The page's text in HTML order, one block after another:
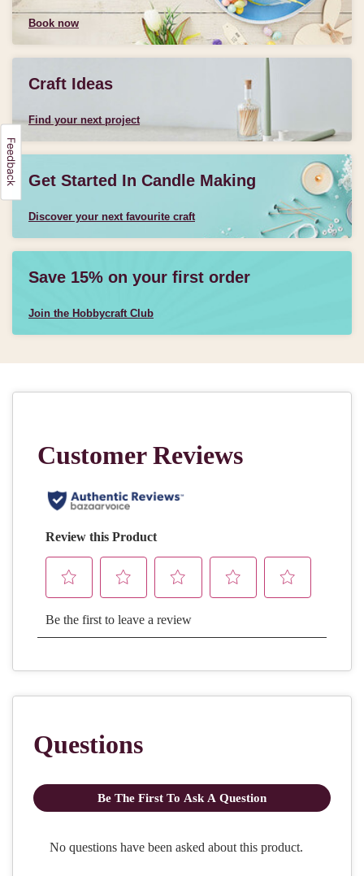
Book now
Craft Ideas
Find your next project
Get Started In Candle Making
Discover your next favourite craft
Save 15% on your first order
Join the Hobbycraft Club